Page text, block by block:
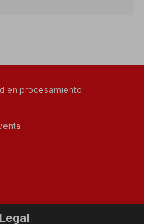
en procesamiento
Legal